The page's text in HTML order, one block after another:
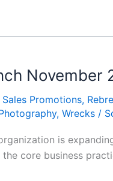
November
Promotions,
, Wrecks /
is
core business